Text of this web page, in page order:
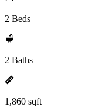
2 Beds
2 Baths
1,860 sqft